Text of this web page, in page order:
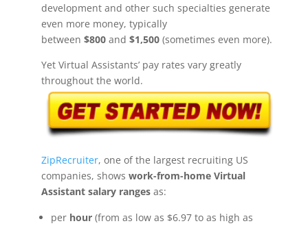
development and other such specialties generate
even more money, typically
between $800and $1,500(sometimes even more).
Yet Virtual Assistants’ pay rates vary greatly
throughout the world.
ZipRecruiter, one of the largest recruiting US
companies, shows work-from-home Virtual
Assistant salary ranges as:
per hour(from as low as $6.97 to as high as